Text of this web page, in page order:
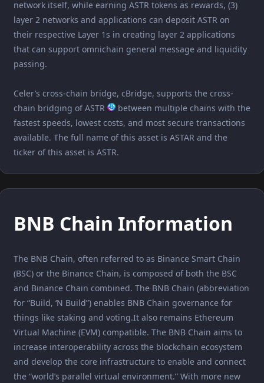
network itself, while earning ASTR tokens as rewards, (3)
layer 2 networks and applications can deposit ASTR on
their respective Layer 1s in creating layer 2 applications
that can support omnichain general message and liquidity
passing.
Celer’s cross-chain bridge, cBridge, supports the cross-
chain bridging of ASTR
between multiple chains with the
fastest speeds, lowest costs, and most secure transactions
available. The full name of this asset is ASTAR and the
ticker of this asset is ASTR.
BNB Chain Information
The BNB Chain, often referred to as Binance Smart Chain
(BSC) or the Binance Chain, is composed of both the BSC
and Binance Chain combined. The BNB Chain (abbreviation
for “Build, ‘N Build”) enables BNB Chain governance for
things like staking and voting.It also remains Ethereum
Virtual Machine (EVM) compatible. The BNB Chain aims to
increase interoperability across the blockchain ecosystem
and develop the core infrastructure to enable and connect
the “world’s parallel virtual environment.” With more new